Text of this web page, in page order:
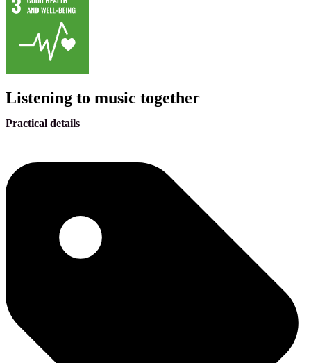
Listening to music together
Practical details